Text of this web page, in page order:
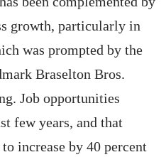
growth, particularly in
was prompted by the
Braselton Bros.
Job opportunities
few years, and that
increase by 40 percent